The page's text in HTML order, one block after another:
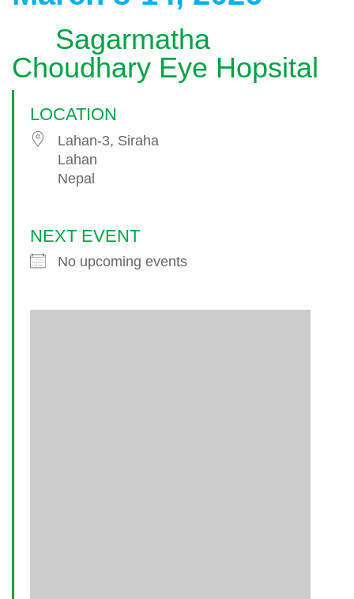
Sagarmatha
Choudhary Eye Hopsital
LOCATION
Lahan-3, Siraha
Lahan
Nepal
NEXT EVENT
No upcoming events